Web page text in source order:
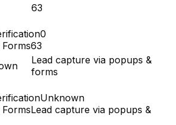
63
0
63
Lead capture via popups &
forms
Unknown
Lead capture via popups &